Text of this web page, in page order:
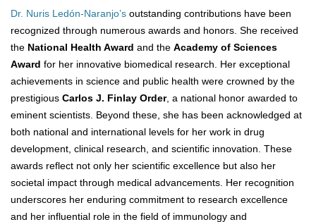
Dr. Nuris Ledón-Naranjo’s outstanding contributions have been
recognized through numerous awards and honors. She received
the National Health Award and the Academy of Sciences
Award for her innovative biomedical research. Her exceptional
achievements in science and public health were crowned by the
prestigious Carlos J. Finlay Order, a national honor awarded to
eminent scientists. Beyond these, she has been acknowledged at
both national and international levels for her work in drug
development, clinical research, and scientific innovation. These
awards reflect not only her scientific excellence but also her
societal impact through medical advancements. Her recognition
underscores her enduring commitment to research excellence
and her influential role in the field of immunology and